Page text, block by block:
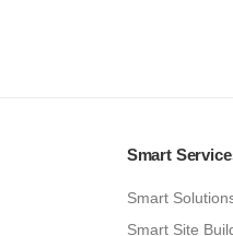
Smart
Smart
Smart Site